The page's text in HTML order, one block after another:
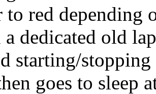
to red
dedicated old
starting/
goes to sleep